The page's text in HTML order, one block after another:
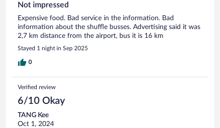
Not impressed
Expensive food. Bad service in the information. Bad
information about the shuffle busses. Advertising said it was
2,7 km distance from the airport, bus it is 16 km
Stayed 1 night in Sep 2025
0
Verified review
6/10 Okay
TANG Kee
Oct 1, 2024